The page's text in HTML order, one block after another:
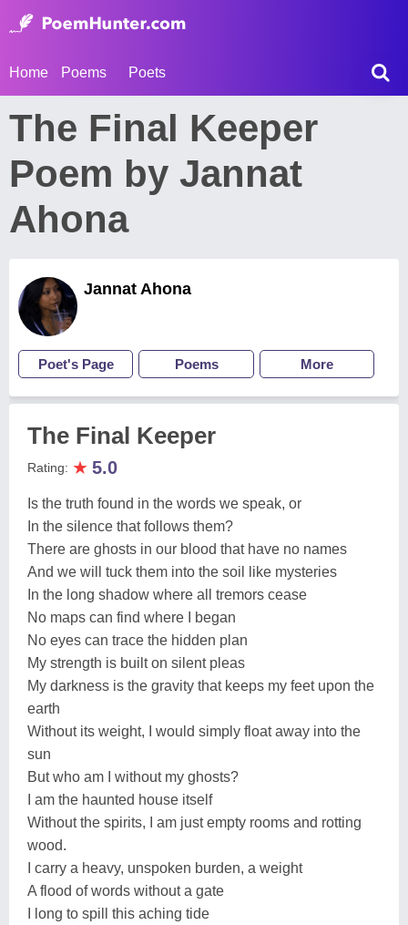
Home Poems Poets
The Final Keeper
Poem by Jannat
Ahona
Jannat Ahona
Poet's Page Poems More
The Final Keeper
Rating: ★ 5.0
Is the truth found in the words we speak, or
In the silence that follows them?
There are ghosts in our blood that have no names
And we will tuck them into the soil like mysteries
In the long shadow where all tremors cease
No maps can find where I began
No eyes can trace the hidden plan
My strength is built on silent pleas
My darkness is the gravity that keeps my feet upon the
earth
Without its weight, I would simply float away into the
sun
But who am I without my ghosts?
I am the haunted house itself
Without the spirits, I am just empty rooms and rotting
wood.
I carry a heavy, unspoken burden, a weight
A flood of words without a gate
I long to spill this aching tide